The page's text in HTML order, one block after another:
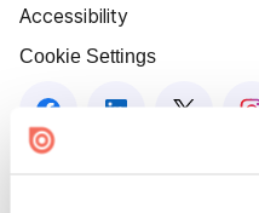
Accessibility
Cookie Settings